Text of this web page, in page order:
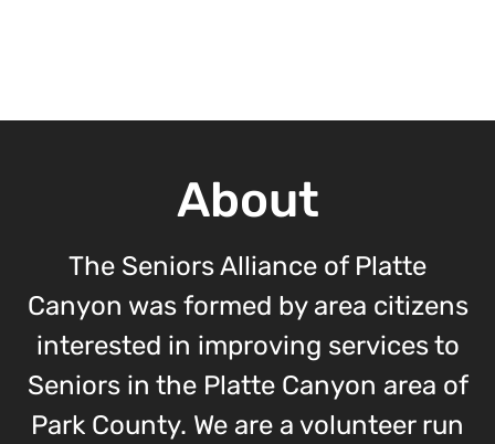
About
The Seniors Alliance of Platte
Canyon was formed by area citizens
interested in improving services to
Seniors in the Platte Canyon area of
Park County. We are a volunteer run